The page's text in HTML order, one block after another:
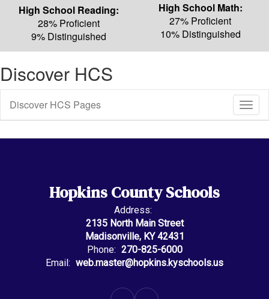
High School Reading:
28% Proficient
9% Distinguished
High School Math:
27% Proficient
10% Distinguished
Discover HCS
Sub
Discover HCS Pages
Hopkins County Schools
Address:
2135 North Main Street
Madisonville, KY 42431
Phone: 270-825-6000
Email: web.master@hopkins.kyschools.us